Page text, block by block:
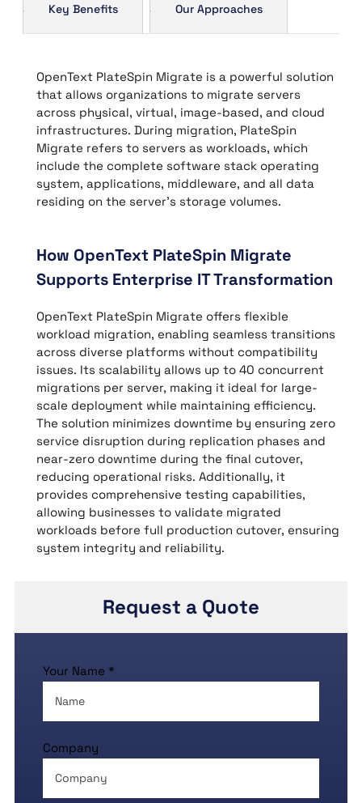
Key Benefits Our Approaches
OpenText PlateSpin Migrate is a powerful solution
that allows organizations to migrate servers
across physical, virtual, image-based, and cloud
infrastructures. During migration, PlateSpin
Migrate refers to servers as workloads, which
include the complete software stack operating
system, applications, middleware, and all data
residing on the server’s storage volumes.
How OpenText PlateSpin Migrate
Supports Enterprise IT Transformation
OpenText PlateSpin Migrate offers flexible
workload migration, enabling seamless transitions
across diverse platforms without compatibility
issues. Its scalability allows up to 40 concurrent
migrations per server, making it ideal for large-
scale deployment while maintaining efficiency.
The solution minimizes downtime by ensuring zero
service disruption during replication phases and
near-zero downtime during the final cutover,
reducing operational risks. Additionally, it
provides comprehensive testing capabilities,
allowing businesses to validate migrated
workloads before full production cutover, ensuring
system integrity and reliability.
Request a Quote
Your Name *
Company